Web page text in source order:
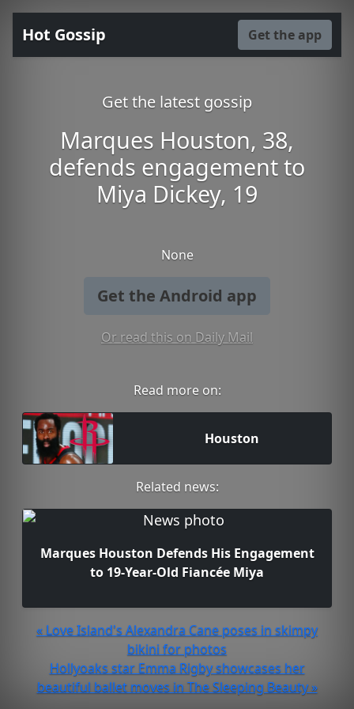
Hot Gossip Get the app
Get the latest gossip
Marques Houston, 38,
defends engagement to
Miya Dickey, 19
None
Get the Android app
Or read this on Daily Mail
Read more on:
Houston
Related news:
Marques Houston Defends His Engagement
to 19-Year-Old Fiancée Miya
« Love Island's Alexandra Cane poses in skimpy
bikini for photos
Hollyoaks star Emma Rigby showcases her
beautiful ballet moves in The Sleeping Beauty »